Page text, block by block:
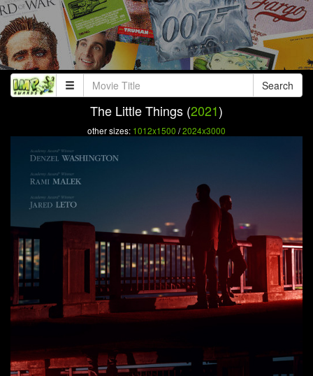
Search
The Little Things (2021)
other sizes: 1012x1500 /2024x3000